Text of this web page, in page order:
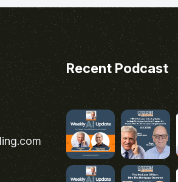
Recent Podcast